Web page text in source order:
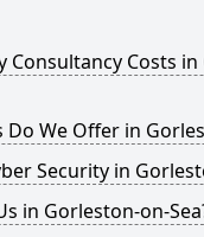
Consultancy Costs
Do We Offer in
Security in
in Gorleston-on-